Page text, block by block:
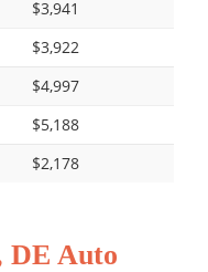
$3,941
$3,922
$4,997
$5,188
$2,178
DE Auto